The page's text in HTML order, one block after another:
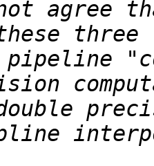
agree
three
pipeline